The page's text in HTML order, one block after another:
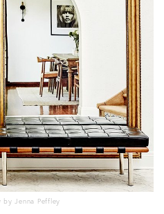
by Jenna Peffley